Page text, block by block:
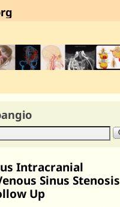
Intracranial
Sinus Stenosis
Up